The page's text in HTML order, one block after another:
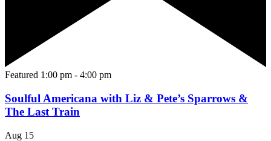
Featured 1:00 pm - 4:00 pm
Soulful Americana with Liz & Pete’s Sparrows &
The Last Train
Aug 15